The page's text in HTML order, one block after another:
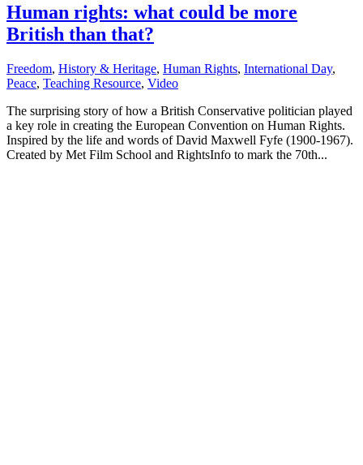
Human rights: what could be more
British than that?
Freedom, History & Heritage, Human Rights, International Day,
Peace, Teaching Resource, Video
The surprising story of how a British Conservative politician played
a key role in creating the European Convention on Human Rights.
Inspired by the life and words of David Maxwell Fyfe (1900-1967).
Created by Met Film School and RightsInfo to mark the 70th...